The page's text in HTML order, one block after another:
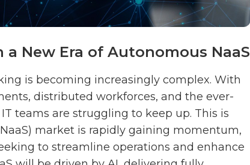
New Era of Autonomous NaaS
is becoming increasingly complex. With
distributed workforces, and the ever-
teams are struggling to keep up. This is
market is rapidly gaining momentum,
to streamline operations and enhance